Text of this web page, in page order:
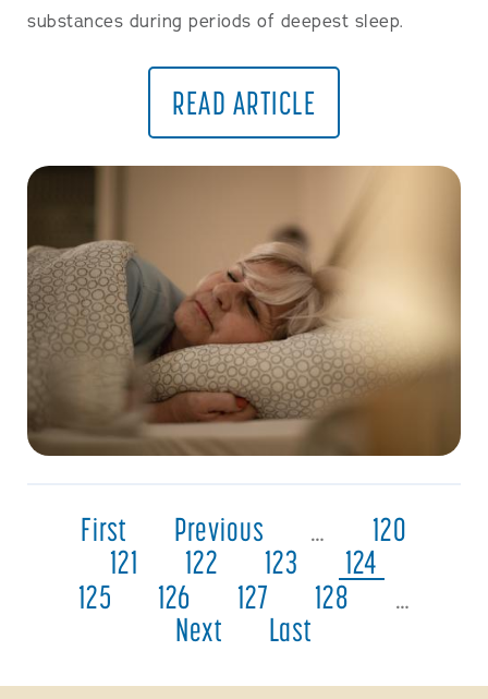
substances during periods of deepest sleep.
READ ARTICLE
First Previous …
120
121
122 123
124
125
126 127 128
…
Next
Last